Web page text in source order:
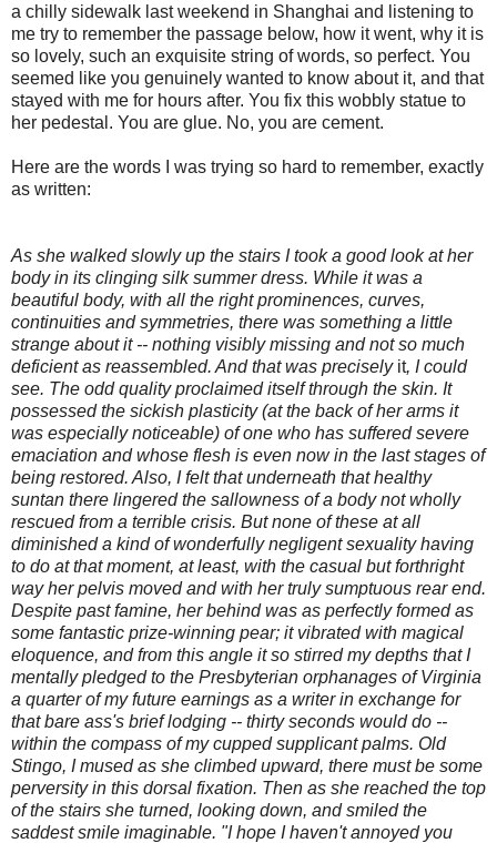
a chilly sidewalk last weekend in Shanghai and listening to
me try to remember the passage below, how it went, why it is
so lovely, such an exquisite string of words, so perfect. You
seemed like you genuinely wanted to know about it, and that
stayed with me for hours after. You fix this wobbly statue to
her pedestal. You are glue. No, you are cement.
Here are the words I was trying so hard to remember, exactly
as written:
As she walked slowly up the stairs I took a good look at her
body in its clinging silk summer dress. While it was a
beautiful body, with all the right prominences, curves,
continuities and symmetries, there was something a little
strange about it -- nothing visibly missing and not so much
deficient as reassembled. And that was preciselyit, I could
see. The odd quality proclaimed itself through the skin. It
possessed the sickish plasticity (at the back of her arms it
was especially noticeable) of one who has suffered severe
emaciation and whose flesh is even now in the last stages of
being restored. Also, I felt that underneath that healthy
suntan there lingered the sallowness of a body not wholly
rescued from a terrible crisis. But none of these at all
diminished a kind of wonderfully negligent sexuality having
to do at that moment, at least, with the casual but forthright
way her pelvis moved and with her truly sumptuous rear end.
Despite past famine, her behind was as perfectly formed as
some fantastic prize-winning pear; it vibrated with magical
eloquence, and from this angle it so stirred my depths that I
mentally pledged to the Presbyterian orphanages of Virginia
a quarter of my future earnings as a writer in exchange for
that bare ass's brief lodging -- thirty seconds would do --
within the compass of my cupped supplicant palms. Old
Stingo, I mused as she climbed upward, there must be some
perversity in this dorsal fixation. Then as she reached the top
of the stairs she turned, looking down, and smiled the
saddest smile imaginable. "I hope I haven't annoyed you